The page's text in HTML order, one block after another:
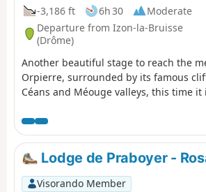
-3,186 ft
6h 30
Moderate
Departure from Izon-la-Bruisse
(Drôme)
Another beautiful stage to reach the
Orpierre, surrounded by its famous
Céans and Méouge valleys, this time it
for the hike, culminating in the
Ange and its climbing walls.
Lodge de Praboyer -
Visorando Member